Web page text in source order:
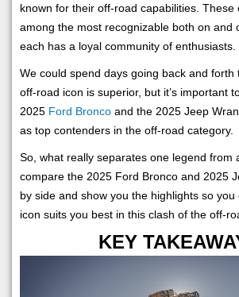
known for their off-road capabilities. These
among the most recognizable both on and
each has a loyal community of enthusiasts.
We could spend days going back and forth
off-road icon is superior, but it’s important
2025 Ford Bronco and the 2025 Jeep
as top contenders in the off-road category.
So, what really separates one legend from
compare the 2025 Ford Bronco and 2025
by side and show you the highlights so you
icon suits you best in this clash of the off-
KEY